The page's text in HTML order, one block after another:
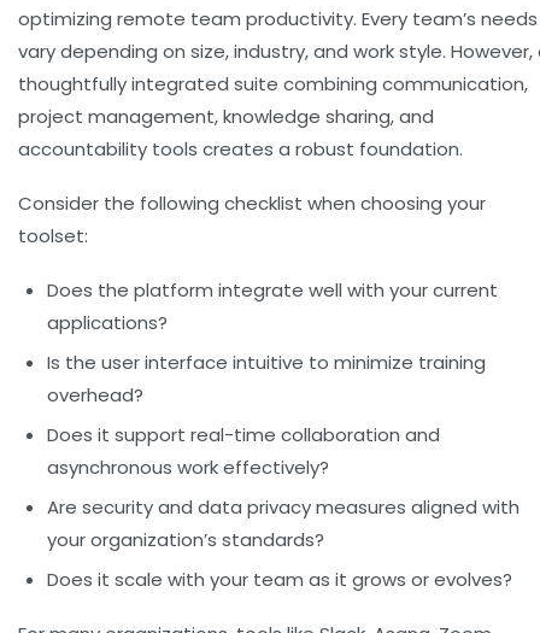
optimizing remote team productivity. Every team’s needs
vary depending on size, industry, and work style. However,
thoughtfully integrated suite combining communication,
project management, knowledge sharing, and
accountability tools creates a robust foundation.
Consider the following checklist when choosing your
toolset:
Does the platform integrate well with your current
applications?
Is the user interface intuitive to minimize training
overhead?
Does it support real-time collaboration and
asynchronous work effectively?
Are security and data privacy measures aligned with
your organization’s standards?
Does it scale with your team as it grows or evolves?